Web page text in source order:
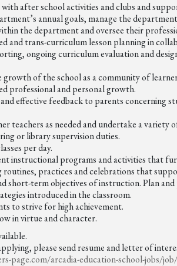
after school activities and clubs and
annual goals, manage the
the department and oversee their
and trans-curriculum lesson planning in
ongoing curriculum evaluation and
of the school as a community of
professional and personal growth.
effective feedback to parents concerning
teachers as needed and undertake a
or library supervision duties.
per day.
instructional programs and activities that
practices and celebrations that
short-term objectives of instruction. Plan
introduced in the classroom.
to strive for high achievement.
in virtue and character.
please send resume and letter of
page.com/arcadia-education-school-jobs/